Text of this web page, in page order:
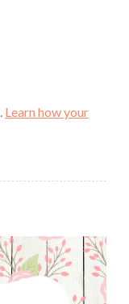
Learn how your